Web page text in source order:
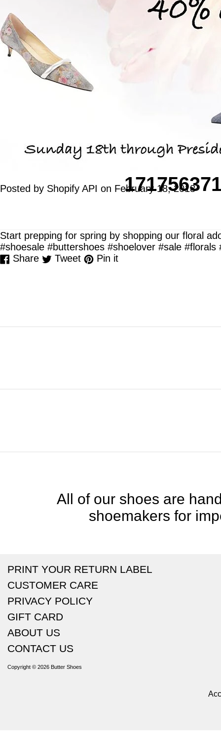
Posted by Shopify API on February 18, 2018
Start prepping for spring by shopping our floral
#shoesale #buttershoes #shoelover #sale #florals
Share ShareTweet Tweet
Pin itPin
All of our shoes are
shoemakers for
PRINT YOUR RETURN LABEL
CUSTOMER CARE
PRIVACY POLICY
GIFT CARD
ABOUT US
CONTACT US
Copyright © 2026 Butter Shoes